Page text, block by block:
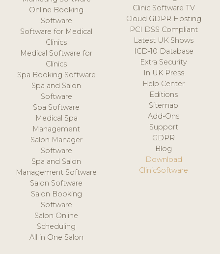
Online Booking
Software
Software for Medical
Clinics
Medical Software for
Clinics
Spa Booking Software
Spa and Salon
Software
Spa Software
Medical Spa
Management
Salon Manager
Software
Spa and Salon
Management Software
Salon Software
Salon Booking
Software
Salon Online
Scheduling
All in One Salon
Clinic Software TV
Cloud GDPR Hosting
PCI DSS Compliant
Latest UK Shows
ICD-10 Database
Extra Security
In UK Press
Help Center
Editions
Sitemap
Add-Ons
Support
GDPR
Blog
Download
ClinicSoftware